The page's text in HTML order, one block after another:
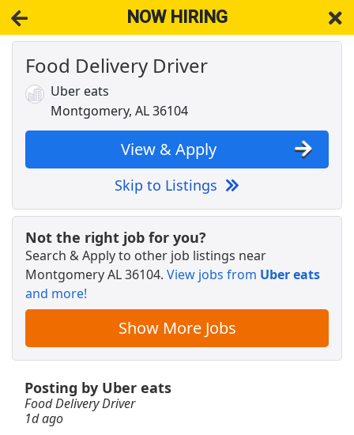
NOW HIRING
Food Delivery Driver
Uber eats
Montgomery, AL 36104
View & Apply
Skip to Listings
Not the right job for you?
Search & Apply to other job listings near
Montgomery AL 36104. View jobs from Uber eats
and more!
Show More Jobs
Posting by Uber eats
Food Delivery Driver
1d ago
NOW HIRING Near Montgomery AL 36104
View Applications, Search & Apply. Part & Full-Time Job Results
forSuperintendent
RETAIL DISTRICT MANAGER UNASSIGNED
Apply Now
View & Apply
ED RN FT 7A-7P
Jackson Hospital
Apply Now
View & Apply
NEW!Drive with DoorDash
Apply Now
View & Apply
Order Selector
RyderApply Now